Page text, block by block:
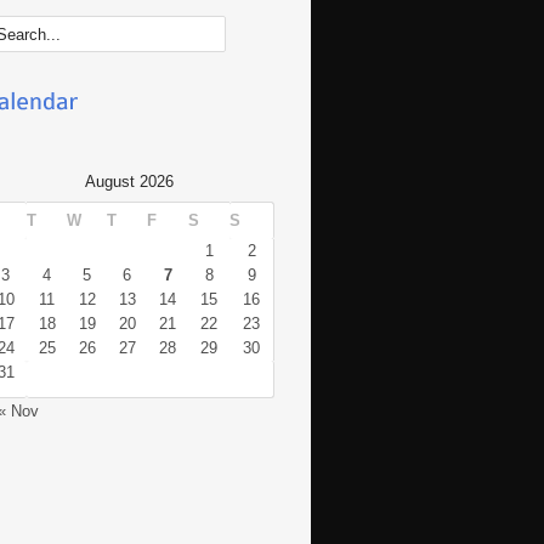
August 2026
T W T F S
S
1
2
3
4 5 6 7 8
9
11 12 13 14 15
16
18 19 20 21 22
23
25 26 27 28 29
30
Nov